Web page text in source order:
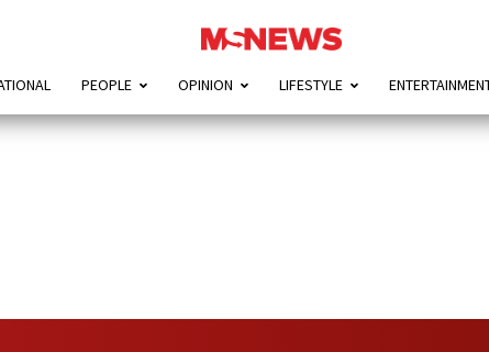
PEOPLE OPINION LIFESTYLE